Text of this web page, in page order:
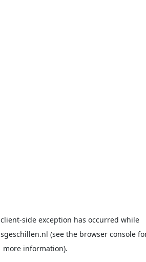
client-side exception has occurred while
(see the browser console
more information).